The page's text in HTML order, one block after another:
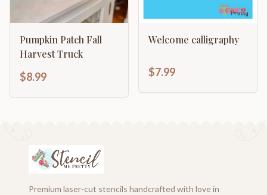
Pumpkin Patch Fall
Harvest Truck
$8.99
Welcome calligraphy
$7.99
Premium laser-cut stencils handcrafted with love in